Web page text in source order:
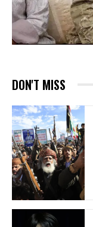
DON'T MISS